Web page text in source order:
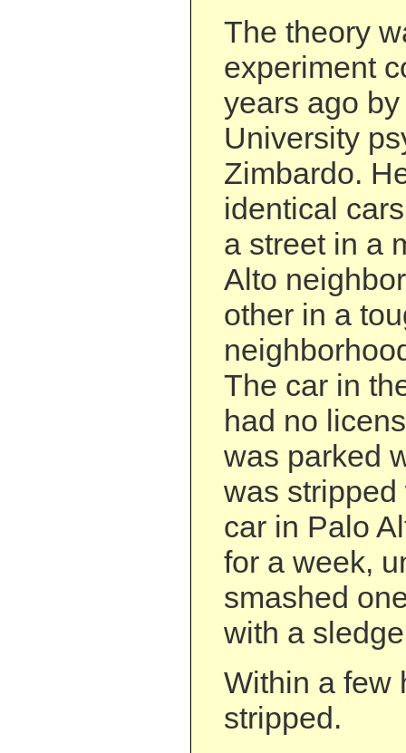
The theory
experiment
years ago
University
Zimbardo.
identical
a street in a
Alto
other in a
The car in
had no
was parked
was stripped
car in Palo
for a week,
smashed
with a
Within a few
stripped.